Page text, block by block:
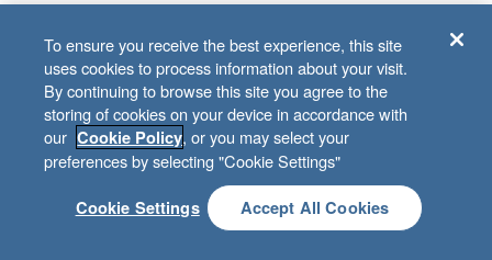
To ensure you receive the best experience, this site
uses cookies to process information about your visit.
By continuing to browse this site you agree to the
storing of cookies on your device in accordance with
our Cookie Policy, or you may select your
preferences by selecting "Cookie Settings"
Cookie Settings Accept All Cookies